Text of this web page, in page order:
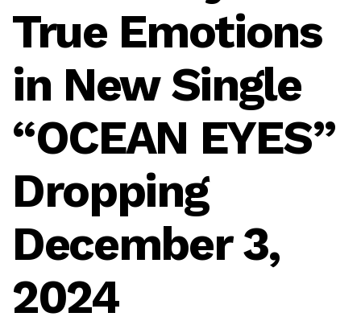
True Emotions
in New Single
“OCEAN EYES”
Dropping
December 3,
2024